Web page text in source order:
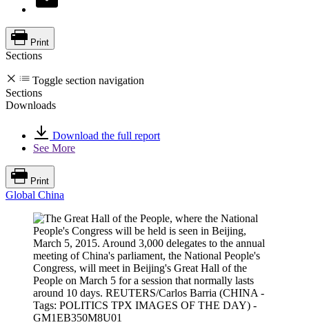
Print
Sections
Toggle section navigation
Sections
Downloads
Download the full report
See More
Print
Global China